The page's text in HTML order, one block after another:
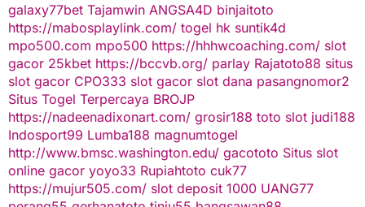
galaxy77bet Tajamwin ANGSA4D binjaitoto
https://mabosplaylink.com/ togel hk suntik4d
mpo500.com mpo500 https://hhhwcoaching.com/ slot
gacor 25kbet https://bccvb.org/ parlay Rajatoto88 situs
slot gacor CPO333 slot gacor slot dana pasangnomor2
Situs Togel Terpercaya BROJP
https://nadeenadixonart.com/ grosir188 toto slot judi188
Indosport99 Lumba188 magnumtogel
http://www.bmsc.washington.edu/ gacototo Situs slot
online gacor yoyo33 Rupiahtoto cuk77
https://mujur505.com/ slot deposit 1000 UANG77